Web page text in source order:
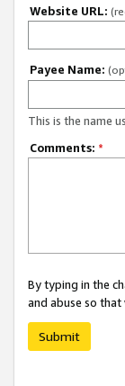
Website URL:
Payee Name:
This is the name
Comments: *
By typing in the
and abuse so
Submit